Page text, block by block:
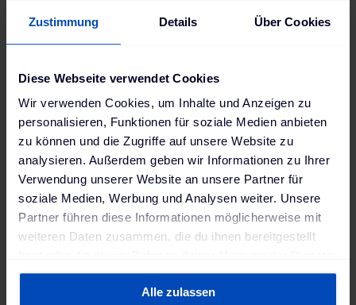
Zustimmung Details Über Cookies
Diese Webseite verwendet Cookies
Wir verwenden Cookies, um Inhalte und Anzeigen zu
personalisieren, Funktionen für soziale Medien anbieten
zu können und die Zugriffe auf unsere Website zu
analysieren. Außerdem geben wir Informationen zu Ihrer
Verwendung unserer Website an unsere Partner für
soziale Medien, Werbung und Analysen weiter. Unsere
Partner führen diese Informationen möglicherweise mit
weiteren Daten zusammen, die du ihnen bereitgestellt
gesammelt haben. Weitere Informationen findest du in
Datenschutzerklärungund unserem
Alle zulassen
have to be bought at a high price, requiring billions
in investments for grid expansion, additional
power plants.
Our latest whitepaper provides a clear and well-
researched overview of the7 key pillarsrequired to
unlock the flexibility of EV batteries and turn V2G
into a reality. Germany’s largest power plant is
already standing by.
Download our free whitepaper now to learn more! ➡️
Download our whitepaper